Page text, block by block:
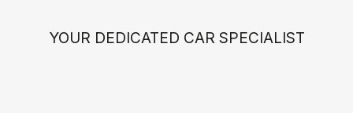
YOUR DEDICATED CAR SPECIALIST